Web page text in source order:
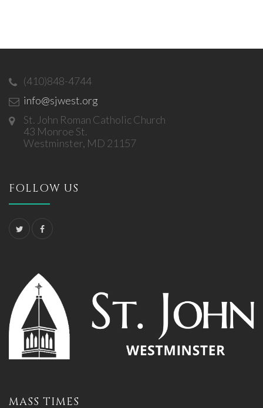
(410)848-4744
info@sjwest.org
St. John Roman Catholic Church
43 Monroe St.
Westminster, MD 21157
FOLLOW US
MASS TIMES